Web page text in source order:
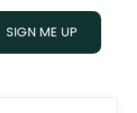
SIGN ME UP